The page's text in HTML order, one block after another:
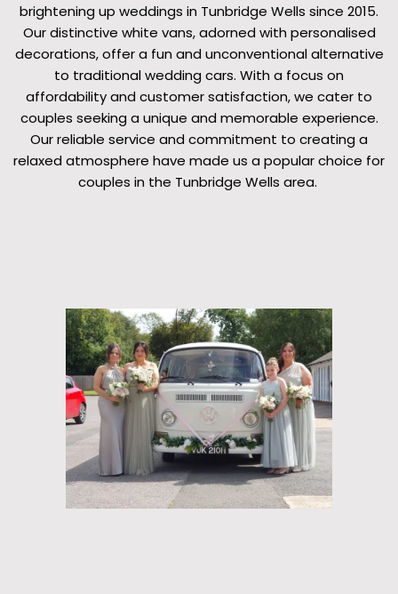
brightening up weddings in Tunbridge Wells since 2015.
Our distinctive white vans, adorned with personalised
decorations, offer a fun and unconventional alternative
to traditional wedding cars. With a focus on
affordability and customer satisfaction, we cater to
couples seeking a unique and memorable experience.
Our reliable service and commitment to creating a
relaxed atmosphere have made us a popular choice for
couples in the Tunbridge Wells area.